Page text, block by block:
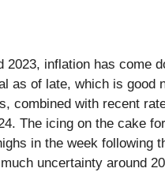
2023, inflation has
as of late, which is
combined with recent
The icing on the cake
in the week
uncertainty around